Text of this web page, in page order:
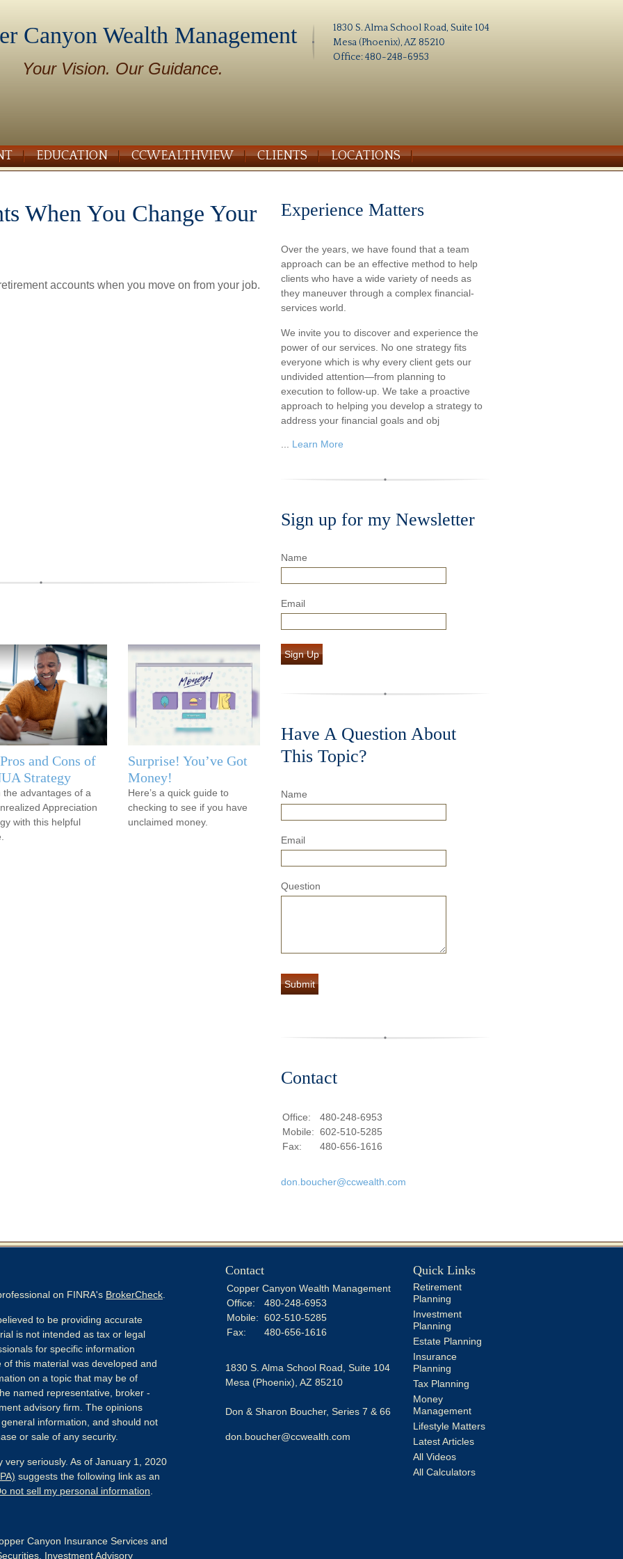
1830 S. Alma School Road, Suite 104
Mesa (Phoenix), AZ 85210
Office: 480-248-6953
Canyon Wealth Management
Your Vision. Our Guidance.
EDUCATION CCWEALTHVIEW CLIENTS LOCATIONS
When You Change Your
accounts when you move on from your job.
and Cons of
Strategy
the advantages of a
Appreciation
with this helpful
Surprise! You’ve Got
Money!
Here’s a quick guide to
checking to see if you have
unclaimed money.
Experience Matters
Over the years, we have found that a team
approach can be an effective method to help
clients who have a wide variety of needs as
they maneuver through a complex financial-
services world.
We invite you to discover and experience the
power of our services. No one strategy fits
everyone which is why every client gets our
undivided attention—from planning to
execution to follow-up. We take a proactive
approach to helping you develop a strategy to
address your financial goals and obj
Learn More
Sign up for my Newsletter
Name
Email
Sign Up
Have A Question About
This Topic?
Name
Email
Question
Contact
Office:
480-248-6953
Mobile: 602-510-5285
Fax:
480-656-1616
don.boucher@ccwealth.com
on FINRA's BrokerCheck
to be providing accurate
is not intended as tax or legal
for specific information
this material was developed and
on a topic that may be of
named representative, broker -
advisory firm. The opinions
information, and should not
or sale of any security.
seriously. As of January 1, 2020
suggests the following link as an
not sell my personal information
Canyon Insurance Services and
Investment Advisory
Contact
Copper Canyon Wealth Management
Office:
480-248-6953
Mobile: 602-510-5285
Fax:
480-656-1616
1830 S. Alma School Road, Suite 104
Mesa (Phoenix), AZ 85210
Don & Sharon Boucher, Series 7 & 66
don.boucher@ccwealth.com
Quick Links
Retirement
Planning
Investment
Planning
Estate Planning
Insurance
Planning
Tax Planning
Money
Management
Lifestyle Matters
Latest Articles
All Videos
All Calculators